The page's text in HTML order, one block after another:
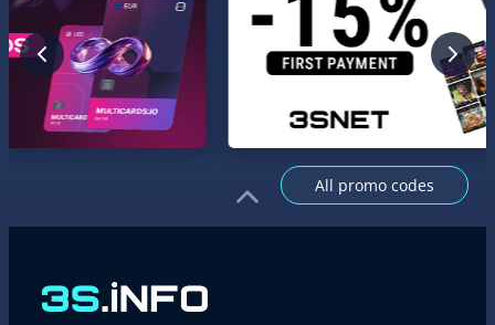
All promo codes